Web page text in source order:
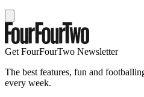
Get FourFourTwo Newsletter
The best features, fun and
every week.